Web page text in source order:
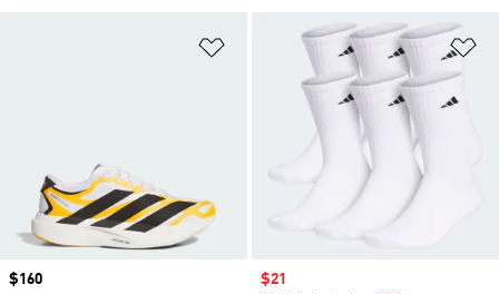
Add to Wishlist
Price
$160
Sale price
$21